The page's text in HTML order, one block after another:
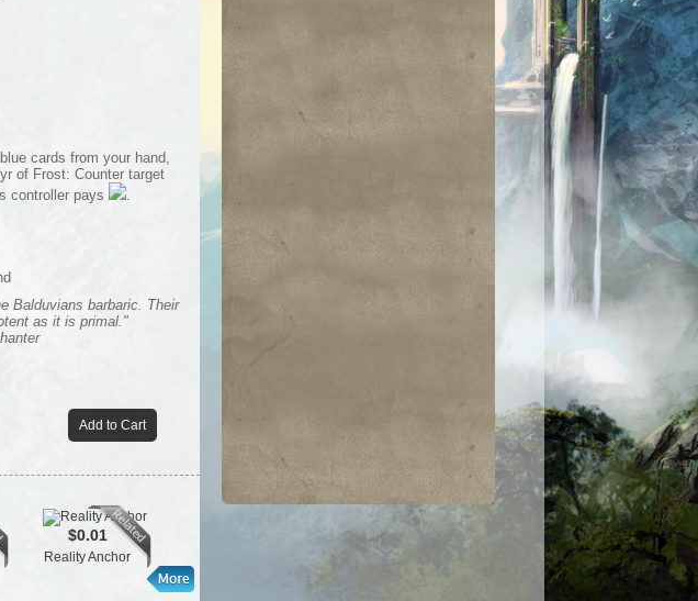
cards from your hand,
of Frost: Counter target
controller pays
.
Balduvians barbaric. Their
as it is primal."
Add to Cart
$0.01
Reality Anchor
$0.03
Vivid Marsh
$0.04
Unholy